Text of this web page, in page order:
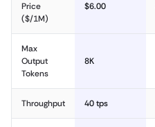
Price
($/1M)
$6.00
Max
Output
Tokens
8K
Throughput 40 tps